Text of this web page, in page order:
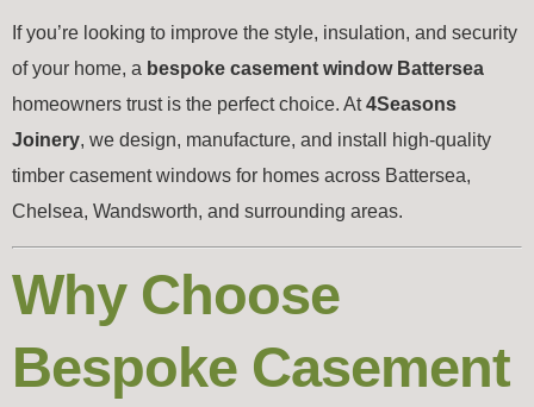
If you’re looking to improve the style, insulation, and security
of your home, a bespoke casement window Battersea
homeowners trust is the perfect choice. At4Seasons
Joinery, we design, manufacture, and install high-quality
timber casement windows for homes across Battersea,
Chelsea, Wandsworth, and surrounding areas.
Why Choose
Bespoke Casement